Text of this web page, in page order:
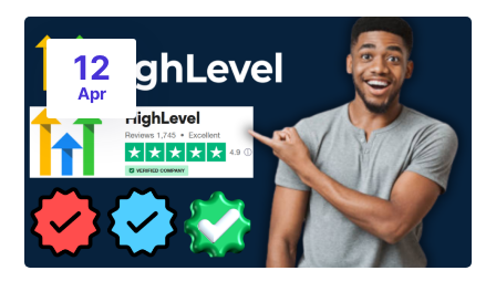
12
Apr